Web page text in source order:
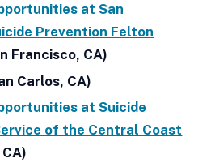
at San
Prevention Felton
Francisco, CA)
Carlos, CA)
at Suicide
of the Central Coast